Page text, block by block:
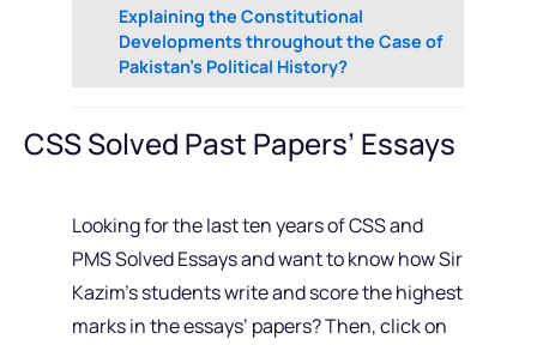
Explaining the Constitutional
Developments throughout the Case of
Pakistan’s Political History?
CSS Solved Past Papers’ Essays
Looking for the last ten years of CSS and
PMS Solved Essays and want to know how Sir
Kazim’s students write and score the highest
marks in the essays’ papers? Then, click on